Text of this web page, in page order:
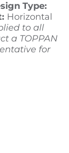
Type:
Horizontal
to all
a TOPPAN
for